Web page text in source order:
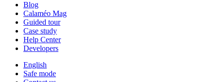
Blog
Calaméo Mag
Guided tour
Case study
Help Center
Developers
English
Safe mode